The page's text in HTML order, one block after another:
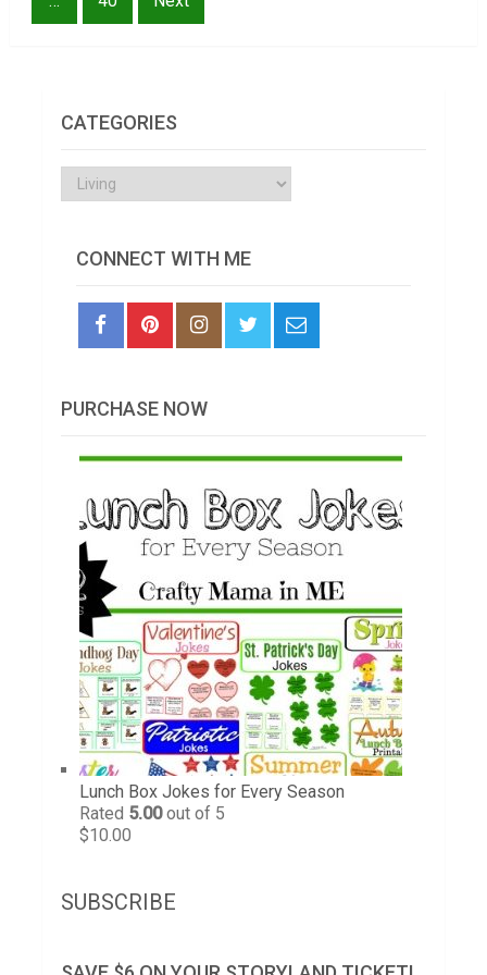
CATEGORIES
Categories
CONNECT WITH ME
PURCHASE NOW
Lunch Box Jokes for Every Season
Rated 5.00out of 5
$10.00
SUBSCRIBE